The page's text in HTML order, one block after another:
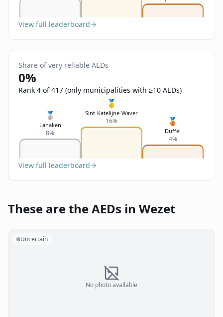
View full leaderboard
Share of very reliable AEDs
0%
Rank 4 of 417 (only municipalities with ≥10 AEDs)
🥈
Lanaken
8%
🥇
Sint-Katelijne-Waver
16% 🥉
Duffel
4%
View full leaderboard
These are the AEDs in Wezet
No photo available
Uncertain